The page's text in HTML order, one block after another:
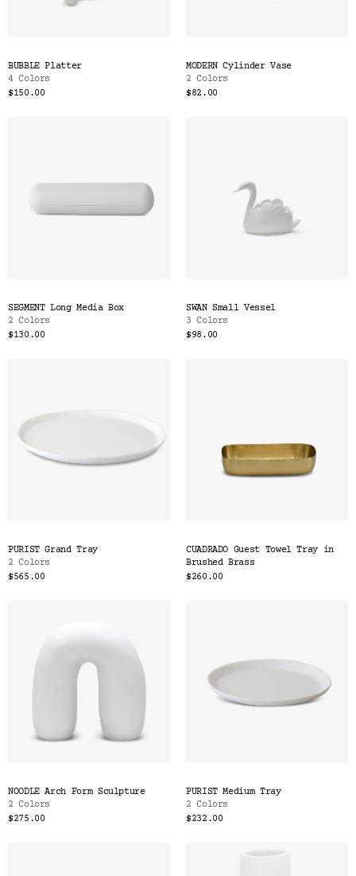
BUBBLE Platter
4 Colors
$150.00
MODERN Cylinder Vase
2 Colors
$82.00
SEGMENT Long Media Box
2 Colors
$130.00
SWAN Small Vessel
3 Colors
$98.00
PURIST Grand Tray
2 Colors
$565.00
CUADRADO Guest Towel Tray in
Brushed Brass
$260.00
NOODLE Arch Form Sculpture
2 Colors
$275.00
PURIST Medium Tray
2 Colors
$232.00